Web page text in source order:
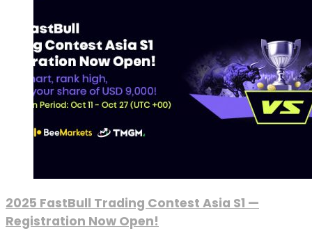
2025 FastBull Trading Contest Asia S1 —
Registration Now Open!